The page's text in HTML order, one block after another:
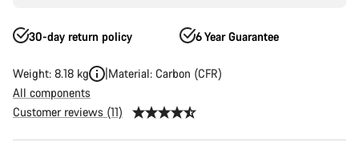
30-day return policy 6 Year Guarantee
Weight: 8.18 kg
Material: Carbon (CFR)
All components
Customer reviews (11)